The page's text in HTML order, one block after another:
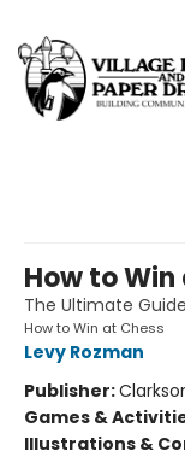
How to Win
The Ultimate
How to Win at Chess
Levy Rozman
Publisher:
Games &
Illustrations &